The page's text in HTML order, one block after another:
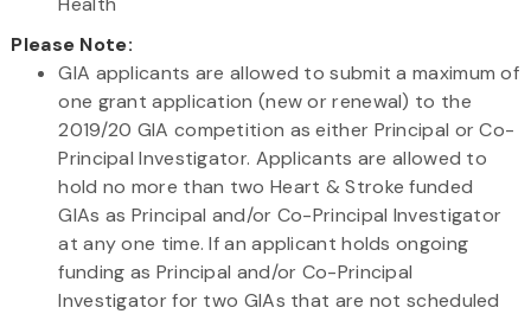
Please Note:
GIA applicants are allowed to submit a maximum of
one grant application (new or renewal) to the
2019/20 GIA competition as either Principal or Co-
Principal Investigator. Applicants are allowed to
hold no more than two Heart & Stroke funded
GIAs as Principal and/or Co-Principal Investigator
at any one time. If an applicant holds ongoing
funding as Principal and/or Co-Principal
Investigator for two GIAs that are not scheduled